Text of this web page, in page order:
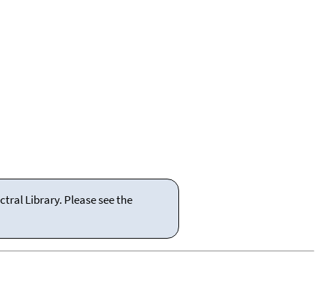
Library. Please see the